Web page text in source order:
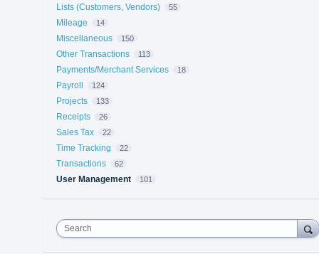
Lists (Customers, Vendors) 55
Mileage 14
Miscellaneous 150
Other Transactions 113
Payments/Merchant Services 18
Payroll 124
Projects 133
Receipts 26
Sales Tax 22
Time Tracking 22
Transactions 62
User Management 101
Search